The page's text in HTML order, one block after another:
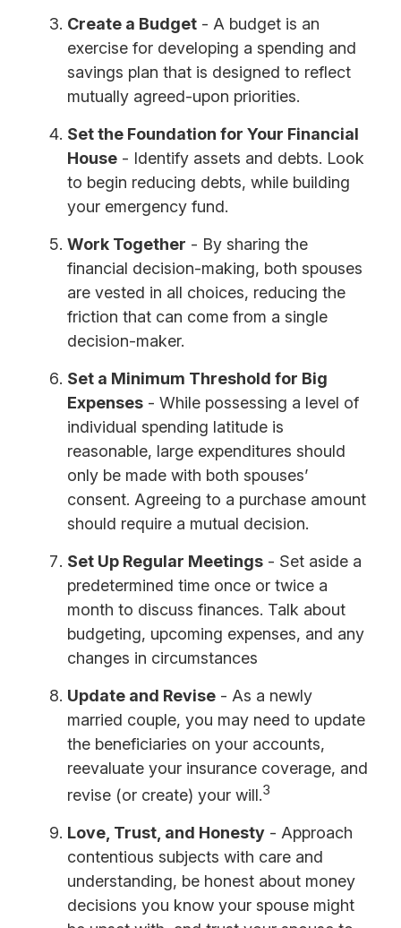
Create a Budget - A budget is an
exercise for developing a spending and
savings plan that is designed to reflect
mutually agreed-upon priorities.
Set the Foundation for Your Financial
House - Identify assets and debts. Look
to begin reducing debts, while building
your emergency fund.
Work Together - By sharing the
financial decision-making, both spouses
are vested in all choices, reducing the
friction that can come from a single
decision-maker.
Set a Minimum Threshold for Big
Expenses - While possessing a level of
individual spending latitude is
reasonable, large expenditures should
only be made with both spouses’
consent. Agreeing to a purchase amount
should require a mutual decision.
Set Up Regular Meetings - Set aside a
predetermined time once or twice a
month to discuss finances. Talk about
budgeting, upcoming expenses, and any
changes in circumstances
Update and Revise - As a newly
married couple, you may need to update
the beneficiaries on your accounts,
reevaluate your insurance coverage, and
revise (or create) your will.3
Love, Trust, and Honesty - Approach
contentious subjects with care and
understanding, be honest about money
decisions you know your spouse might